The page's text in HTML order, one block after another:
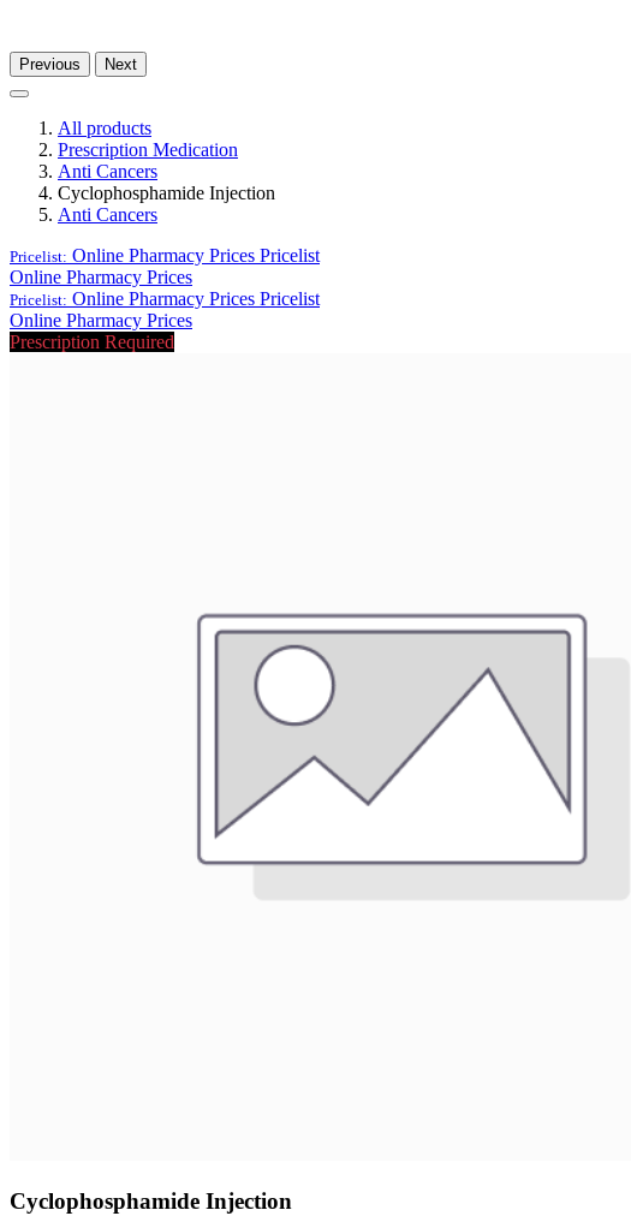
Previous Next
All products
Prescription Medication
Anti Cancers
Cyclophosphamide Injection
Anti Cancers
Pricelist: Online Pharmacy Prices Pricelist
Online Pharmacy Prices
Pricelist: Online Pharmacy Prices Pricelist
Online Pharmacy Prices
Prescription Required
Cyclophosphamide Injection